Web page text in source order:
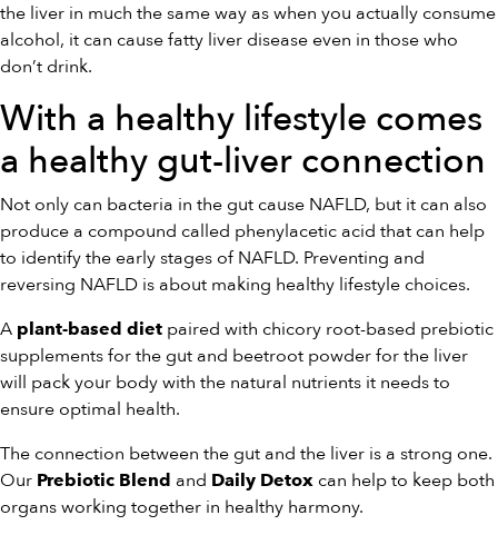
the liver in much the same way as when you actually consume
alcohol, it can cause fatty liver disease even in those who
don’t drink.
With a healthy lifestyle comes
a healthy gut-liver connection
Not only can bacteria in the gut cause NAFLD, but it can also
produce a compound called phenylacetic acid that can help
to identify the early stages of NAFLD. Preventing and
reversing NAFLD is about making healthy lifestyle choices.
A plant-based diet paired with chicory root-based prebiotic
supplements for the gut and beetroot powder for the liver
will pack your body with the natural nutrients it needs to
ensure optimal health.
The connection between the gut and the liver is a strong one.
Our Prebiotic Blend and Daily Detox can help to keep both
organs working together in healthy harmony.